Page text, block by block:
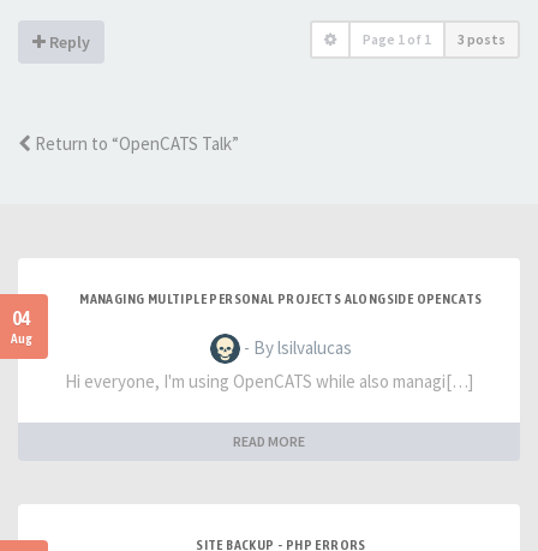
Reply Page 1 of 1 3 posts
Return to “OpenCATS Talk”
04
Aug
MANAGING MULTIPLE PERSONAL PROJECTS ALONGSIDE OPENCATS
- By lsilvalucas
Hi everyone, I'm using OpenCATS while also managi[…]
READ MORE
SITE BACKUP - PHP ERRORS